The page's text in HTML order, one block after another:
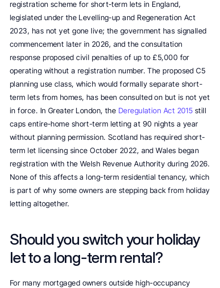
registration scheme for short-term lets in England,
legislated under the Levelling-up and Regeneration Act
2023, has not yet gone live; the government has signalled
commencement later in 2026, and the consultation
response proposed civil penalties of up to £5,000 for
operating without a registration number. The proposed C5
planning use class, which would formally separate short-
term lets from homes, has been consulted on but is not yet
in force. In Greater London, the Deregulation Act 2015 still
caps entire-home short-term letting at 90 nights a year
without planning permission. Scotland has required short-
term let licensing since October 2022, and Wales began
registration with the Welsh Revenue Authority during 2026.
None of this affects a long-term residential tenancy, which
is part of why some owners are stepping back from holiday
letting altogether.
Should you switch your holiday
let to a long-term rental?
For many mortgaged owners outside high-occupancy